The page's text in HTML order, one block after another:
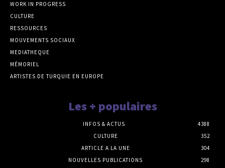
WORK IN PROGRESS
CULTURE
RESSOURCES
MOUVEMENTS SOCIAUX
MEDIATHEQUE
MÉMORIEL
ARTISTES DE TURQUIE EN EUROPE
Les + populaires
INFOS & ACTUS
4388
CULTURE
352
ARTICLE A LA UNE
304
NOUVELLES PUBLICATIONS
298